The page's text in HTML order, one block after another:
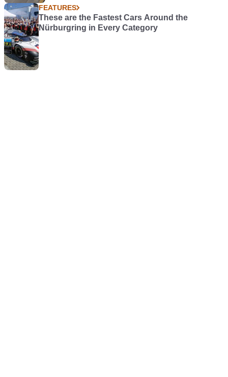
FEATURES
These are the Fastest Cars Around the
Nürburgring in Every Category